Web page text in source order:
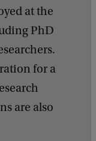
at the
PhD
for a
are also